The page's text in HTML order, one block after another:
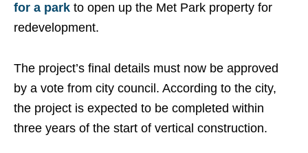
for a park to open up the Met Park property for
redevelopment.
The project’s final details must now be approved
by a vote from city council. According to the city,
the project is expected to be completed within
three years of the start of vertical construction.